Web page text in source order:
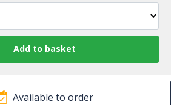
Available to order